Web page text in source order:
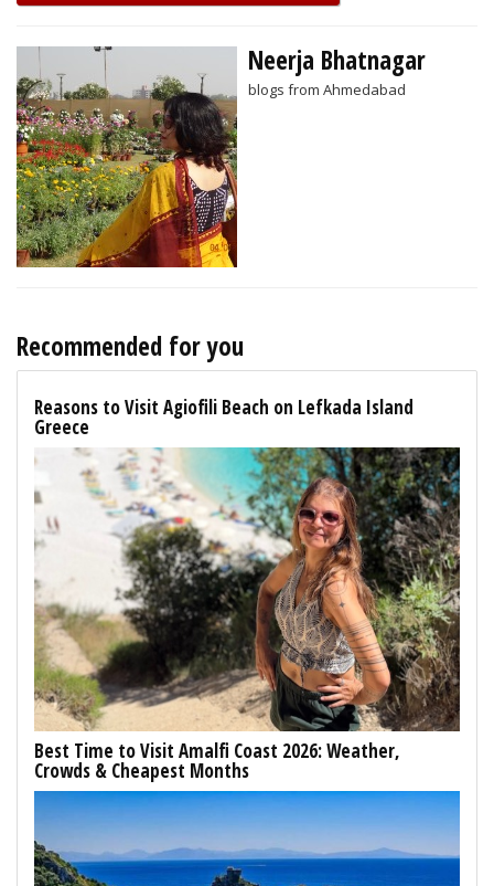
Neerja Bhatnagar
blogs from Ahmedabad
Recommended for you
Reasons to Visit Agiofili Beach on Lefkada Island
Greece
Best Time to Visit Amalfi Coast 2026: Weather,
Crowds & Cheapest Months